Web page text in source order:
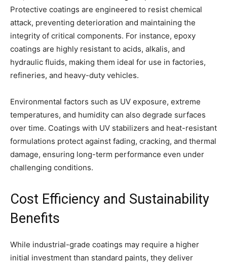
Protective coatings are engineered to resist chemical
attack, preventing deterioration and maintaining the
integrity of critical components. For instance, epoxy
coatings are highly resistant to acids, alkalis, and
hydraulic fluids, making them ideal for use in factories,
refineries, and heavy-duty vehicles.
Environmental factors such as UV exposure, extreme
temperatures, and humidity can also degrade surfaces
over time. Coatings with UV stabilizers and heat-resistant
formulations protect against fading, cracking, and thermal
damage, ensuring long-term performance even under
challenging conditions.
Cost Efficiency and Sustainability
Benefits
While industrial-grade coatings may require a higher
initial investment than standard paints, they deliver